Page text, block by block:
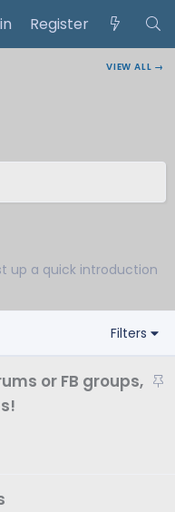
Register
VIEW ALL →
up a quick introduction
Filters
S
or FB groups,